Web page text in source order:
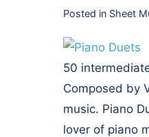
Posted in Sheet
50
Composed by
music. Piano
lover of piano